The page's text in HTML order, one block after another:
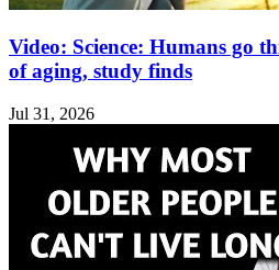
Video: Science: Humans go
of aging, study finds
Jul 31, 2026